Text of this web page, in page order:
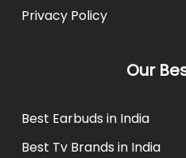
Privacy Policy
Our
Best Earbuds in India
Best Tv Brands in India